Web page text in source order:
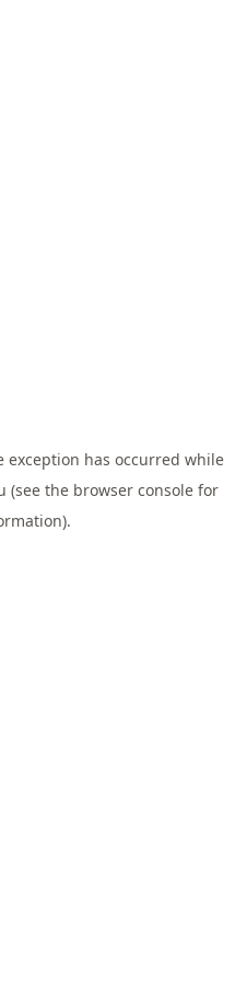
exception has occurred while
(see the browser consolefor